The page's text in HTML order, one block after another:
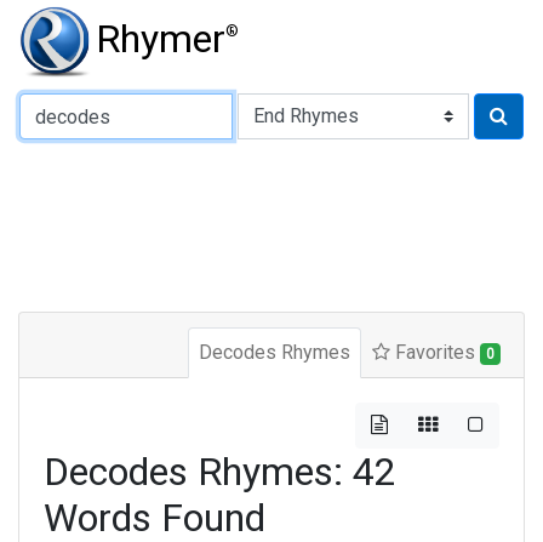
Rhymer®
Type of Rhyme:
Decodes Rhymes Favorites 0
Decodes Rhymes: 42
Words Found